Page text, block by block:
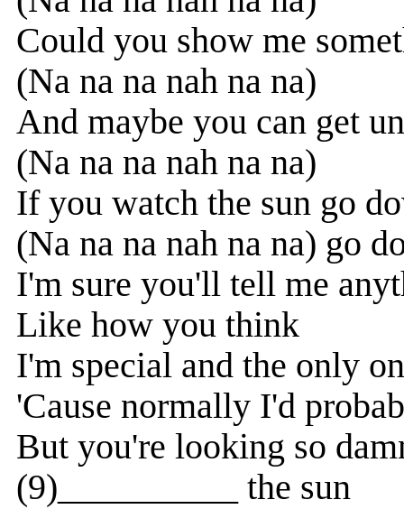
Could you show me
(Na na na nah na na)
And maybe you can get
(Na na na nah na na)
If you watch the sun go
(Na na na nah na na) go
I'm sure you'll tell me
Like how you think
I'm special and the only
'Cause normally I'd
But you're looking so
(9)__________ the sun